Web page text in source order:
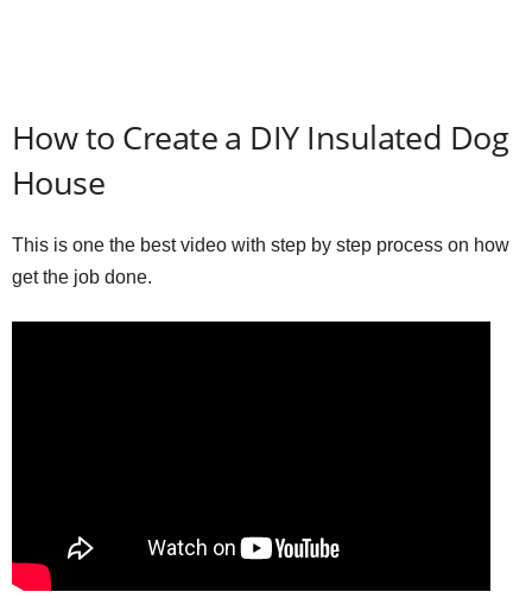
How to Create a DIY Insulated Dog
House
This is one the best video with step by step process on how
get the job done.